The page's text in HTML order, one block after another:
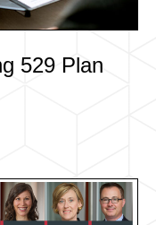
529 Plan